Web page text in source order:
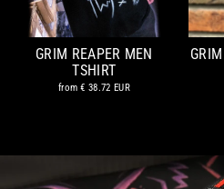
GRIM REAPER MEN
TSHIRT
from€ 38.72 EUR